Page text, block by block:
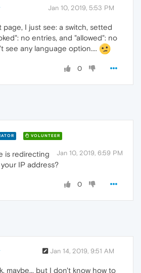
Jan 10, 2019, 5:53 PM
page, I just see: a switch, setted
no entries, and "allowed": no
see any language option....
0
VOLUNTEER
Jan 10, 2019, 6:59 PM
is redirecting
IP address?
0
Jan 14, 2019, 9:51 AM
maybe... but I don't know how to